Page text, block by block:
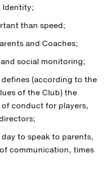
Identity;
than speed;
and Coaches;
social monitoring;
(according to the
of the Club) the
conduct for players,
to speak to parents,
communication, times